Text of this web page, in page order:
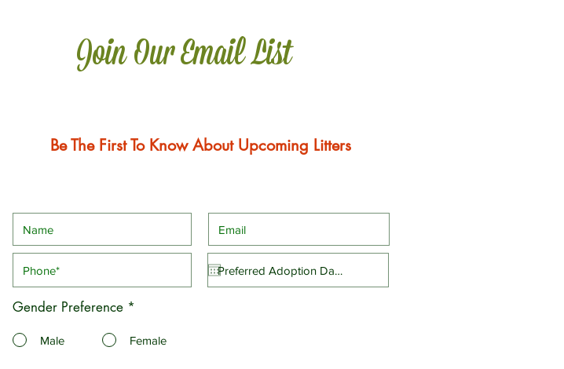
Join Our Email List
Be The First To Know About Upcoming Litters
Gender Preference *
Male Female